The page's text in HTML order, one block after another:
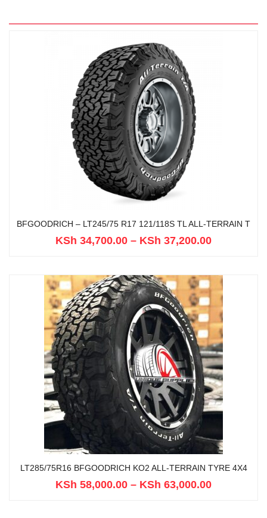
BFGOODRICH – LT245/75 R17 121/118S TL ALL-TERRAIN T
KSh 34,700.00 – KSh 37,200.00
LT285/75R16 BFGOODRICH KO2 ALL-TERRAIN TYRE 4X4
KSh 58,000.00 – KSh 63,000.00